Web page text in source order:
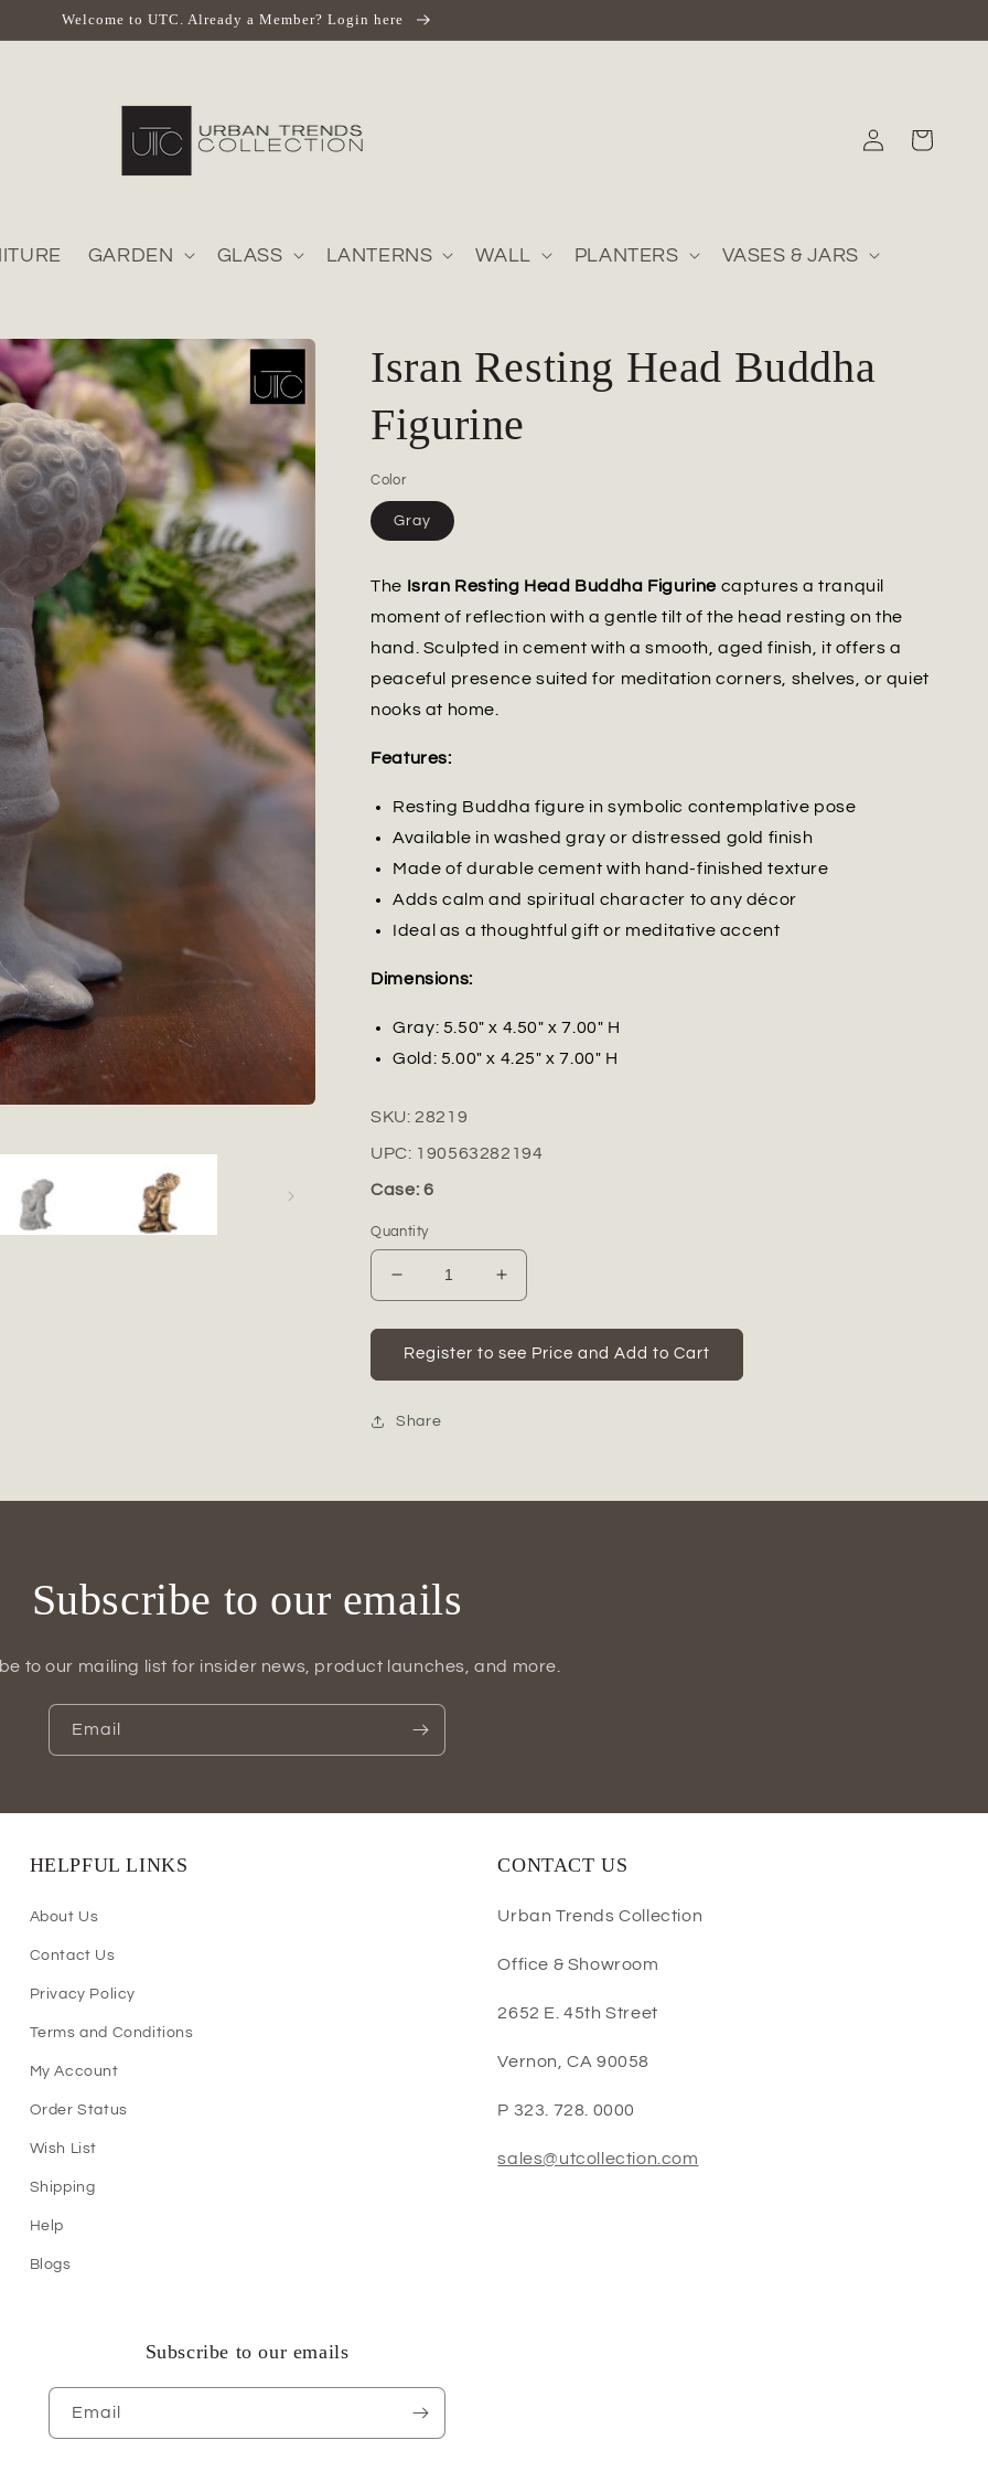
Welcome to UTC. Already a Member? Login here
GARDEN GLASS LANTERNS WALL PLANTERS VASES & JARS
in
Cart
Isran Resting Head Buddha
Figurine
Color
Gray
The Isran Resting Head Buddha Figurine captures a tranquil
moment of reflection with a gentle tilt of the head resting on the
hand. Sculpted in cement with a smooth, aged finish, it offers a
peaceful presence suited for meditation corners, shelves, or quiet
nooks at home.
Features:
Resting Buddha figure in symbolic contemplative pose
Available in washed gray or distressed gold finish
Made of durable cement with hand-finished texture
Adds calm and spiritual character to any décor
Ideal as a thoughtful gift or meditative accent
Dimensions:
Gray: 5.50" x 4.50" x 7.00" H
Gold: 5.00" x 4.25" x 7.00" H
SKU:28219
UPC: 190563282194
Case: 6
Quantity
Decrease
quantity
for
Isran
Resting
Buddha
Increase
quantity
for
Isran
Resting
Register to see Price and Add to Cart
Share
Subscribe to our emails
to our mailing list for insider news, product launches, and more.
Email
HELPFUL LINKS
About Us
Contact Us
Privacy Policy
Terms and Conditions
My Account
Order Status
Wish List
Shipping
Help
Blogs
CONTACT US
Urban Trends Collection
Office & Showroom
2652 E. 45th Street
Vernon, CA 90058
P 323. 728. 0000
sales@utcollection.com
Subscribe to our emails
Email